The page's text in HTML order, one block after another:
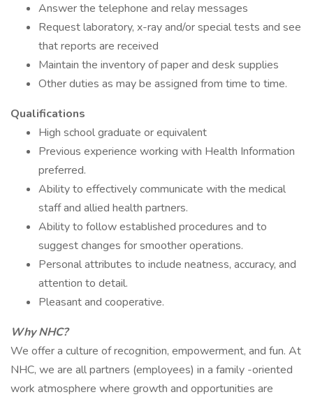
Answer the telephone and relay messages
Request laboratory, x-ray and/or special tests and see
that reports are received
Maintain the inventory of paper and desk supplies
Other duties as may be assigned from time to time.
Qualifications
High school graduate or equivalent
Previous experience working with Health Information
preferred.
Ability to effectively communicate with the medical
staff and allied health partners.
Ability to follow established procedures and to
suggest changes for smoother operations.
Personal attributes to include neatness, accuracy, and
attention to detail.
Pleasant and cooperative.
Why NHC?
We offer a culture of recognition, empowerment, and fun. At
NHC, we are all partners (employees) in a family -oriented
work atmosphere where growth and opportunities are